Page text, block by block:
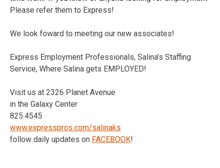
Please refer them to Express!
We look foward to meeting our new associates!
Express Employment Professionals, Salina’s Staffing
Service, Where Salina gets EMPLOYED!
Visit us at 2326 Planet Avenue
in the Galaxy Center
825.4545
www.expresspros.com/salinaks
follow daily updates on FACEBOOK!